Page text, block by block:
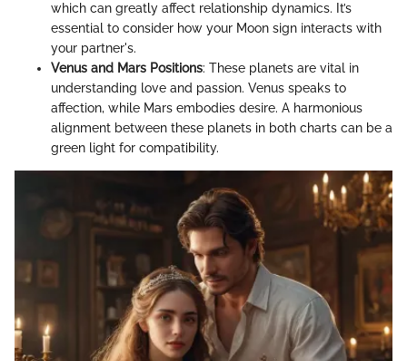
which can greatly affect relationship dynamics. It’s
essential to consider how your Moon sign interacts with
your partner's.
Venus and Mars Positions: These planets are vital in
understanding love and passion. Venus speaks to
affection, while Mars embodies desire. A harmonious
alignment between these planets in both charts can be a
green light for compatibility.